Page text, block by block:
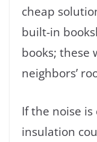
cheap
built-in
books; these
neighbors’
If the noise
insulation